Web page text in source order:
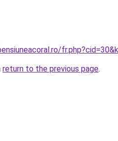
return to the previous page.